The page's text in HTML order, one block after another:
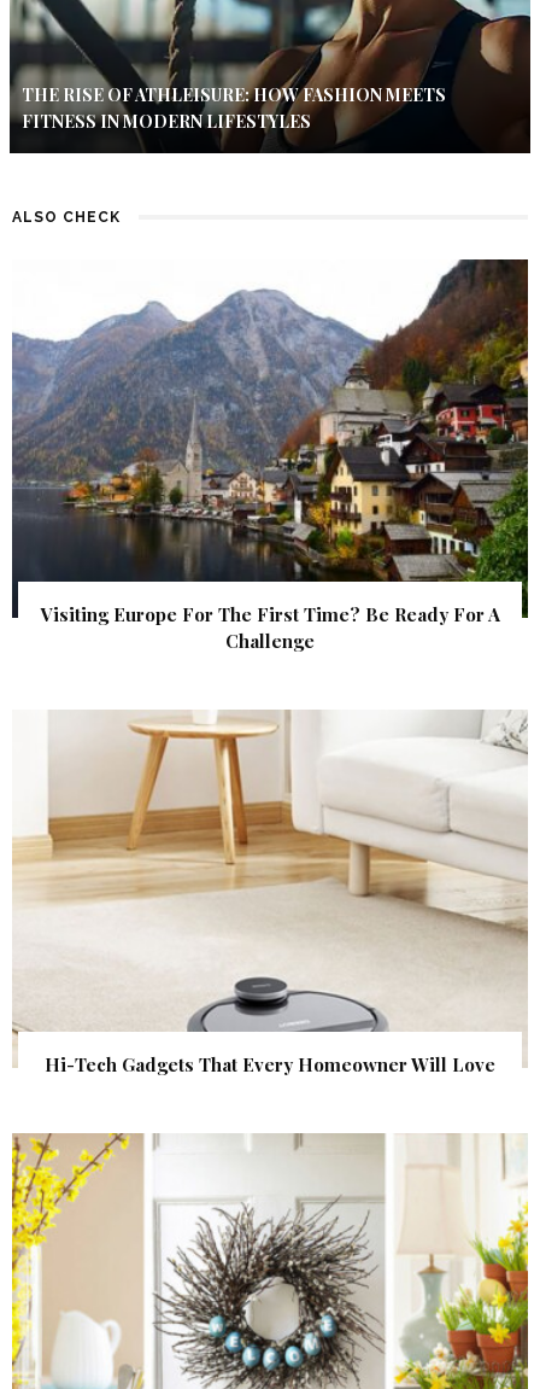
THE RISE OF ATHLEISURE: HOW FASHION MEETS
FITNESS IN MODERN LIFESTYLES
ALSO CHECK
Visiting Europe For The First Time? Be Ready For A
Challenge
Hi-Tech Gadgets That Every Homeowner Will Love